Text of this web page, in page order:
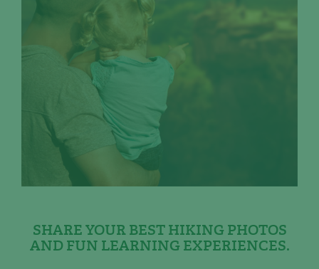
SHARE YOUR BEST HIKING PHOTOS
AND FUN LEARNING EXPERIENCES.